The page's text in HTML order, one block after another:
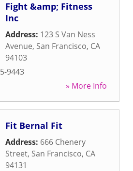
Fight &amp; Fitness
Inc
Address: 123 S Van Ness
Avenue, San Francisco, CA
94103
9443
» More Info
Fit Bernal Fit
Address: 666 Chenery
Street, San Francisco, CA
94131